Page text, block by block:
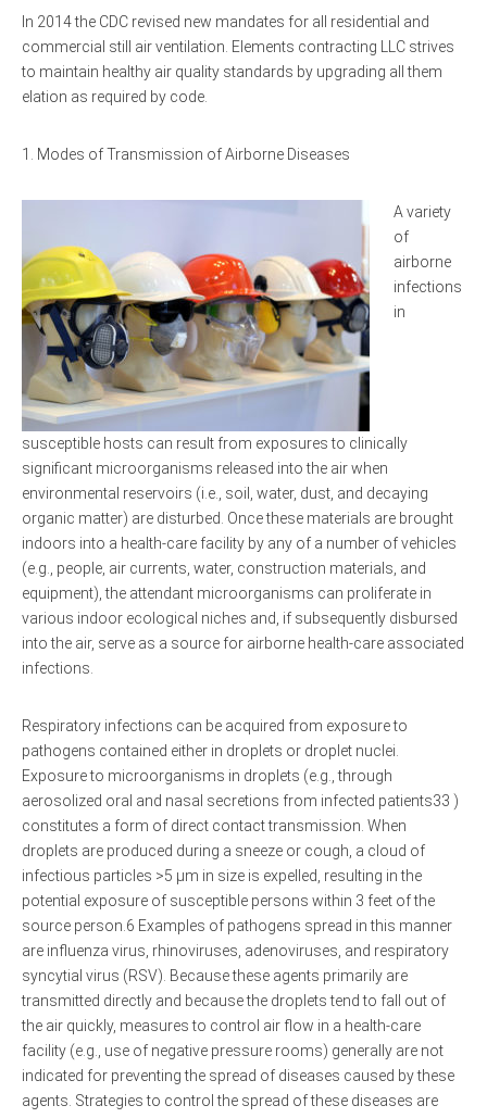
In 2014 the CDC revised new mandates for all residential and
commercial still air ventilation. Elements contracting LLC strives
to maintain healthy air quality standards by upgrading all them
elation as required by code.
Modes of Transmission of Airborne Diseases
A variety
of
airborne
infections
in
susceptible hosts can result from exposures to clinically
significant microorganisms released into the air when
environmental reservoirs (i.e., soil, water, dust, and decaying
organic matter) are disturbed. Once these materials are brought
indoors into a health-care facility by any of a number of vehicles
(e.g., people, air currents, water, construction materials, and
equipment), the attendant microorganisms can proliferate in
various indoor ecological niches and, if subsequently disbursed
into the air, serve as a source for airborne health-care associated
infections.
Respiratory infections can be acquired from exposure to
pathogens contained either in droplets or droplet nuclei.
Exposure to microorganisms in droplets (e.g., through
aerosolized oral and nasal secretions from infected patients33 )
constitutes a form of direct contact transmission. When
droplets are produced during a sneeze or cough, a cloud of
infectious particles >5 μm in size is expelled, resulting in the
potential exposure of susceptible persons within 3 feet of the
source person.6 Examples of pathogens spread in this manner
are influenza virus, rhinoviruses, adenoviruses, and respiratory
syncytial virus (RSV). Because these agents primarily are
transmitted directly and because the droplets tend to fall out of
the air quickly, measures to control air flow in a health-care
facility (e.g., use of negative pressure rooms) generally are not
indicated for preventing the spread of diseases caused by these
agents. Strategies to control the spread of these diseases are